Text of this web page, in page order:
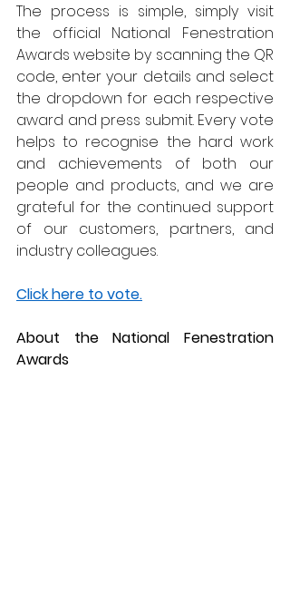
The process is simple, simply visit
the official National Fenestration
Awards website by scanning the QR
code, enter your details and select
the dropdown for each respective
award and press submit. Every vote
helps to recognise the hard work
and achievements of both our
people and products, and we are
grateful for the continued support
of our customers, partners, and
industry colleagues.
Click here to vote.
About the National Fenestration
Awards